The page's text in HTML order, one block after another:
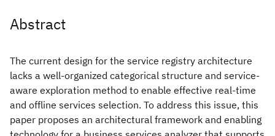
Abstract
The current design for the service registry architecture
lacks a well-organized categorical structure and service-
aware exploration method to enable effective real-time
and offline services selection. To address this issue, this
paper proposes an architectural framework and enabling